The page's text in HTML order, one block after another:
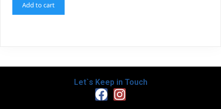
Add to cart
Let`s Keep in Touch